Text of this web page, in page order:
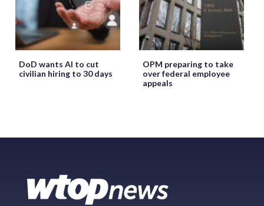
DoD wants AI to cut
civilian hiring to 30 days
OPM preparing to take
over federal employee
appeals